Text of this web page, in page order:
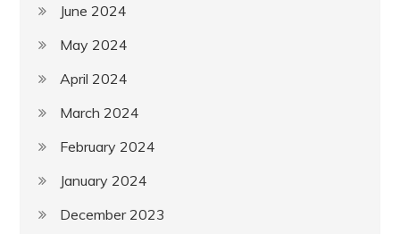
June 2024
May 2024
April 2024
March 2024
February 2024
January 2024
December 2023